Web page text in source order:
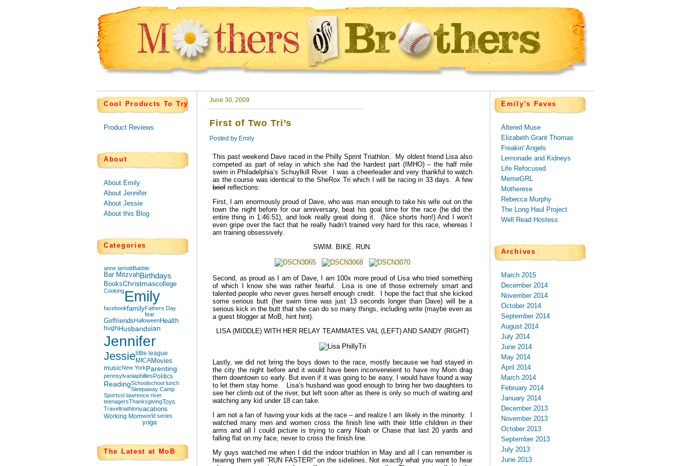
Cool Products To Try
Product Reviews
About
About Emily
About Jennifer
About Jessie
About this Blog
Categories
anne lamottBabble
Bar MitzvahBirthdays
BooksChristmascollege
CookingEmily
facebookfamilyFathers Day
fear
GirlfriendsHalloweenHealth
hughHusbandsian
Jennifer
Jessie little league
MICAMovies
musicNew YorkParenting
pennsylvaniaphillies Politics
ReadingSchoolschool lunch
Sleepaway Camp
Sportsst lawrence river
teenagersThanksgivingToys
Traveltriathlonvacations
Working Momworld series
yoga
The Latest at MoB
June 30, 2009
First of Two Tri’s
Posted by Emily
This past weekend Dave raced in the Philly Sprint Triathlon. My oldest friend Lisa also
competed as part of relay in which she had the hardest part (IMHO) – the half mile
swim in Philadelphia’s Schuylkill River. I was a cheerleader and very thankful to watch
as the course was identical to the SheRox Tri which I will be racing in 33 days. A few
brief reflections:
First, I am enormously proud of Dave, who was man enough to take his wife out on the
town the night before for our anniversary, beat his goal time for the race (he did the
entire thing in 1:46:51), and look really great doing it. (Nice shorts hon!) And I won’t
even gripe over the fact that he really hadn’t trained very hard for this race, whereas I
am training obsessively.
SWIM. BIKE. RUN.
Second, as proud as I am of Dave, I am 100x more proud of Lisa who tried something
of which I know she was rather fearful. Lisa is one of those extremely smart and
talented people who never gives herself enough credit. I hope the fact that she kicked
some serious butt (her swim time was just 13 seconds longer than Dave) will be a
serious kick in the butt that she can do so many things, including write (maybe even as
a guest blogger at MoB, hint hint).
LISA (MIDDLE) WITH HER RELAY TEAMMATES VAL (LEFT) AND SANDY (RIGHT)
Lastly, we did not bring the boys down to the race, mostly because we had stayed in
the city the night before and it would have been inconveneient to have my Mom drag
them downtown so early. But even if it was going to be easy, I would have found a way
to let them stay home. Lisa’s husband was good enough to bring her two daughters to
see her climb out of the river, but left soon after as there is only so much of waiting and
watching any kid under 18 can take.
I am not a fan of having your kids at the race – and realize I am likely in the minority. I
watched many men and women cross the finish line with their little children in their
arms and all I could picture is trying to carry Noah or Chase that last 20 yards and
falling flat on my face, never to cross the finish line.
My guys watched me when I did the indoor triathlon in May and all I can remember is
hearing them yell “RUN FASTER!” on the sidelines. Not exactly what you want to hear
Emily's Faves
Altered Muse
Elizabeth Grant Thomas
Freakin' Angels
Lemonade and Kidneys
Life Refocused
MemeGRL
Motherese
Rebecca Murphy
The Long Haul Project
Well Read Hostess
Archives
March 2015
December 2014
November 2014
October 2014
September 2014
August 2014
July 2014
June 2014
May 2014
April 2014
March 2014
February 2014
January 2014
December 2013
November 2013
October 2013
September 2013
July 2013
June 2013